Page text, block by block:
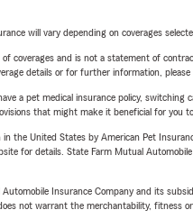
will vary depending on coverages
coverages and is not a statement of
details or for further information, please
a pet medical insurance policy,
that might make it beneficial for you to
the United States by American Pet
for details. State Farm Mutual
Insurance Company and its
not warrant the merchantability, fitness